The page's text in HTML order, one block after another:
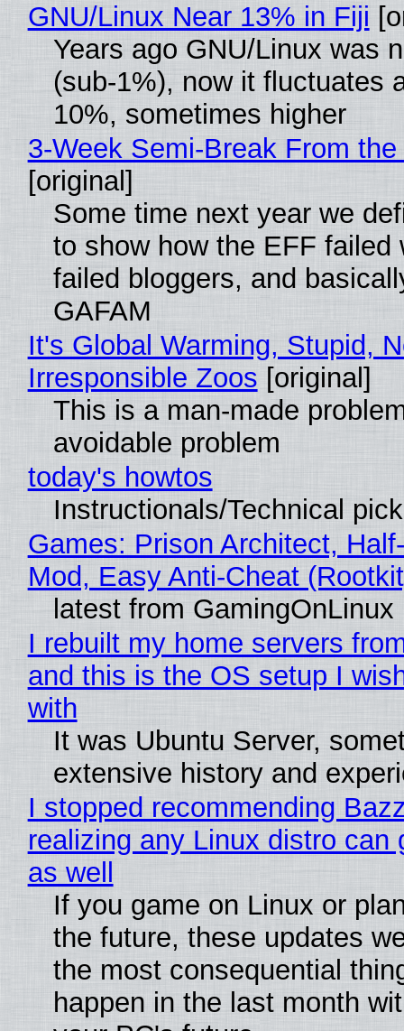
GNU/Linux Near 13% in Fiji
Years ago GNU/Linux was
(sub-1%), now it fluctuates
10%, sometimes higher
3-Week Semi-Break From
[original]
Some time next year we
to show how the EFF failed
failed bloggers, and
GAFAM
It's Global Warming, Stupid,
Irresponsible Zoos [original]
This is a man-made
avoidable problem
today's howtos
Instructionals/Technical
Games: Prison Architect,
Mod, Easy Anti-Cheat
latest from GamingOnLinux
I rebuilt my home servers
and this is the OS setup I
with
It was Ubuntu Server,
extensive history and
I stopped recommending
realizing any Linux distro can
as well
If you game on Linux or
the future, these updates
the most consequential
happen in the last month